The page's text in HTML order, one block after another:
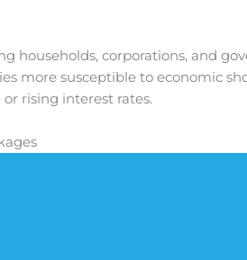
households, corporations, and
more susceptible to economic
rising interest rates.